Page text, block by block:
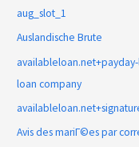
aug_slot_1
Auslandische Brute
loan company
Avis des mariГ©es par